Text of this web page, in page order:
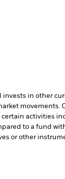
invests in other
activities
to a fund
or other